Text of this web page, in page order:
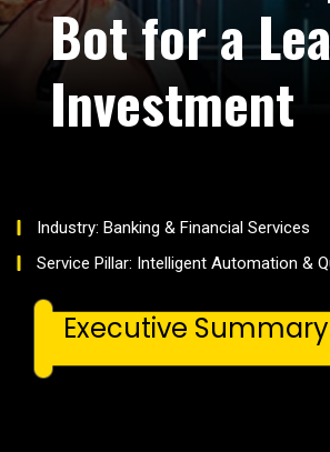
Bot for a
Investment
Industry: Banking & Financial Services
Service Pillar: Intelligent Automation &
Executive Summary